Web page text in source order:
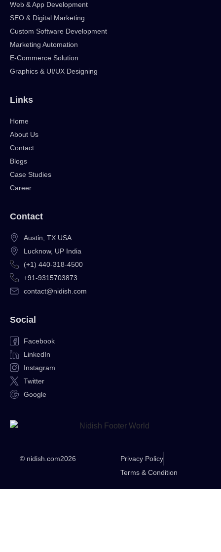
Web & App Development
SEO & Digital Marketing
Custom Software Development
Marketing Automation
E-Commerce Solution
Graphics & UI/UX Designing
Links
Home
About Us
Contact
Blogs
Case Studies
Career
Contact
Austin, TX USA
Lucknow, UP India
(+1) 440-318-4500
+91-9315703873
contact@nidish.com
Social
Facebook
LinkedIn
Instagram
Twitter
Google
© nidish.com2026
Privacy Policy
Terms & Condition